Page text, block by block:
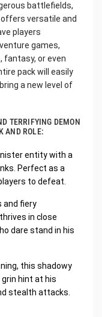
battlefields,
versatile and
players
games,
fantasy, or even
pack will easily
a new level of
TERRIFYING DEMON
AND ROLE:
entity with a
Perfect as a
to defeat.
and fiery
in close
dare stand in his
this shadowy
grin hint at his
stealth attacks.